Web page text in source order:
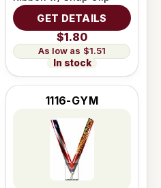
GET DETAILS
$1.80
$1.51
In stock
1116-GYM